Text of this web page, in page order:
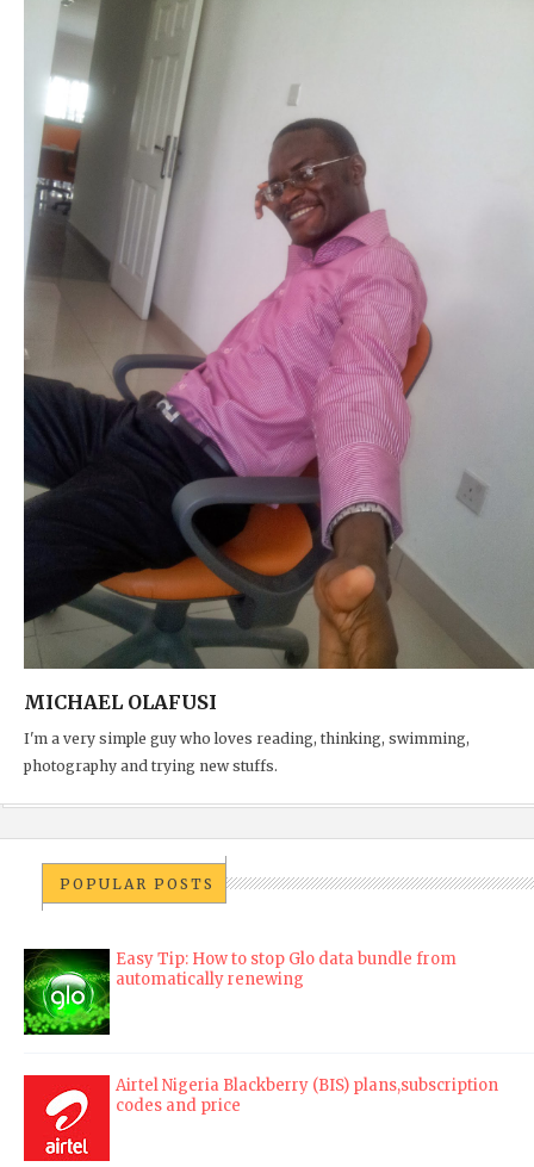
MICHAEL OLAFUSI
I'm a very simple guy who loves reading, thinking, swimming,
photography and trying new stuffs.
POPULAR POSTS
Easy Tip: How to stop Glo data bundle from
automatically renewing
Airtel Nigeria Blackberry (BIS) plans,subscription
codes and price